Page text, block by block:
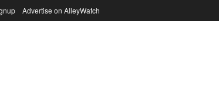
Advertise on AlleyWatch